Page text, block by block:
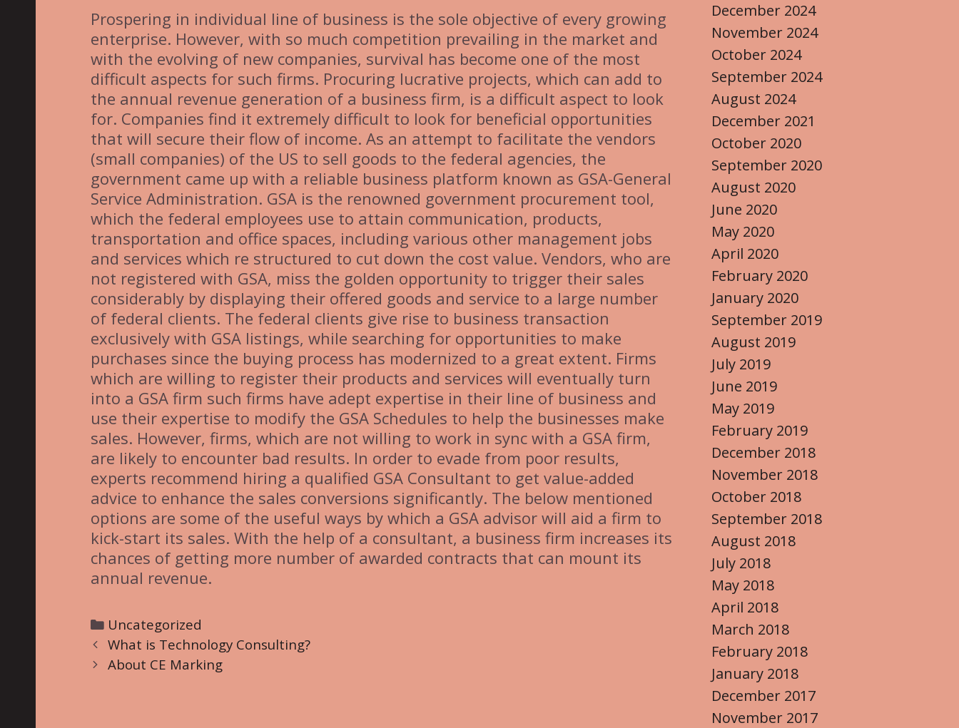
Prospering in individual line of business is the sole objective of every growing
enterprise. However, with so much competition prevailing in the market and
with the evolving of new companies, survival has become one of the most
difficult aspects for such firms. Procuring lucrative projects, which can add to
the annual revenue generation of a business firm, is a difficult aspect to look
for. Companies find it extremely difficult to look for beneficial opportunities
that will secure their flow of income. As an attempt to facilitate the vendors
(small companies) of the US to sell goods to the federal agencies, the
government came up with a reliable business platform known as GSA-General
Service Administration. GSA is the renowned government procurement tool,
which the federal employees use to attain communication, products,
transportation and office spaces, including various other management jobs
and services which re structured to cut down the cost value. Vendors, who are
not registered with GSA, miss the golden opportunity to trigger their sales
considerably by displaying their offered goods and service to a large number
of federal clients. The federal clients give rise to business transaction
exclusively with GSA listings, while searching for opportunities to make
purchases since the buying process has modernized to a great extent. Firms
which are willing to register their products and services will eventually turn
into a GSA firm such firms have adept expertise in their line of business and
use their expertise to modify the GSA Schedules to help the businesses make
sales. However, firms, which are not willing to work in sync with a GSA firm,
are likely to encounter bad results. In order to evade from poor results,
experts recommend hiring a qualified GSA Consultant to get value-added
advice to enhance the sales conversions significantly. The below mentioned
options are some of the useful ways by which a GSA advisor will aid a firm to
kick-start its sales. With the help of a consultant, a business firm increases its
chances of getting more number of awarded contracts that can mount its
annual revenue.
C
a
t
Uncategorized
P
o
What is Technology Consulting?
About CE Marking
December 2024
November 2024
October 2024
September 2024
August 2024
December 2021
October 2020
September 2020
August 2020
June 2020
May 2020
April 2020
February 2020
January 2020
September 2019
August 2019
July 2019
June 2019
May 2019
February 2019
December 2018
November 2018
October 2018
September 2018
August 2018
July 2018
May 2018
April 2018
March 2018
February 2018
January 2018
December 2017
November 2017